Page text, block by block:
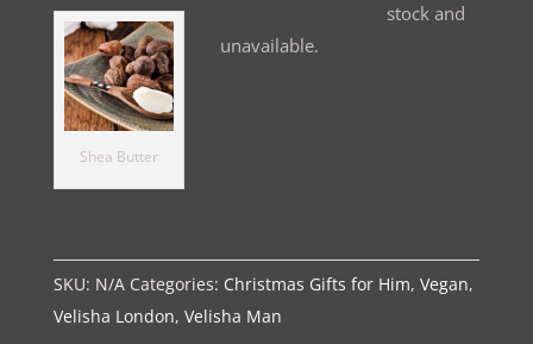
Shea Butter
stock and
unavailable.
SKU: N/A Categories: Christmas Gifts for Him, Vegan,
Velisha London, Velisha Man